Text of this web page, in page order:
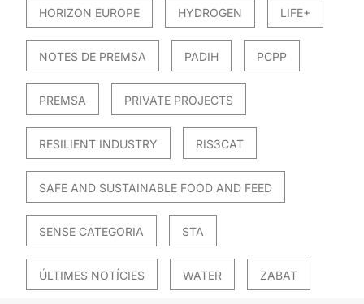
HORIZON EUROPE HYDROGEN LIFE+
NOTES DE PREMSA PADIH PCPP
PREMSA PRIVATE PROJECTS
RESILIENT INDUSTRY RIS3CAT
SAFE AND SUSTAINABLE FOOD AND FEED
SENSE CATEGORIA STA
ÚLTIMES NOTÍCIES WATER ZABAT